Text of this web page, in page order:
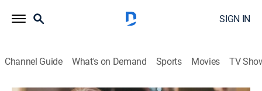
SIGN IN
Channel Guide What's on Demand Sports Movies TV